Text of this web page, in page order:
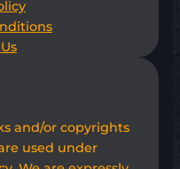
and/or copyrights
used under